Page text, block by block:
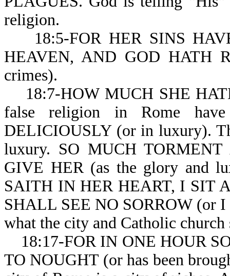
religion.
18:5-FOR HER SINS
HEAVEN, AND GOD HATH
crimes).
18:7-HOW MUCH SHE
false religion in Rome
DELICIOUSLY (or in luxury).
luxury. SO MUCH
GIVE HER (as the glory and
SAITH IN HER HEART, I SIT
SHALL SEE NO SORROW (or
what the city and Catholic church
18:17-FOR IN ONE HOUR
TO NOUGHT (or has been